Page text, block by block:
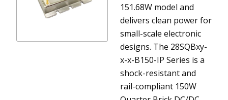
151.68W model and
delivers clean power for
small-scale electronic
designs. The 28SQBxy-
x-x-B150-IP Series is a
shock-resistant and
rail-compliant 150W